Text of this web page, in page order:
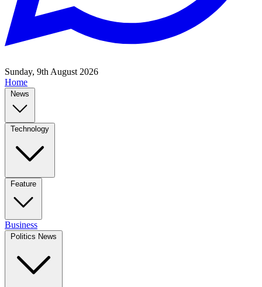
Sunday, 9th August 2026
Home
News
Technology
Feature
Business
Politics News